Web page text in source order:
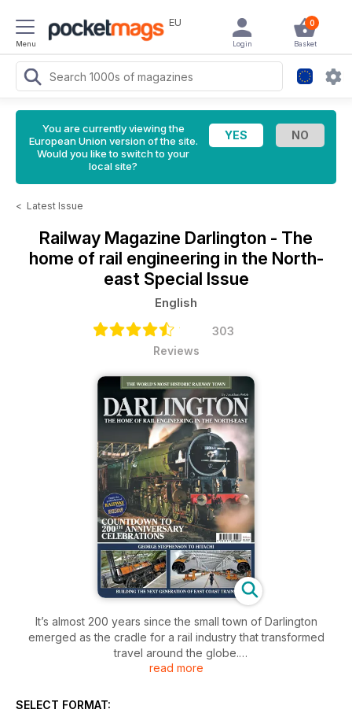
Menu
EU 0
Basket
Login
You are currently viewing the
European Union version of the site.
Would you like to switch to your
local site?
< Latest Issue
Railway Magazine Darlington - The
home of rail engineering in the North-
east Special Issue
English
303
Reviews
It’s almost 200 years since the small town of Darlington
emerged as the cradle for a rail industry that transformed
travel around the globe.
bicentenary in 2025, this special publication examines the
read more
SELECT FORMAT: